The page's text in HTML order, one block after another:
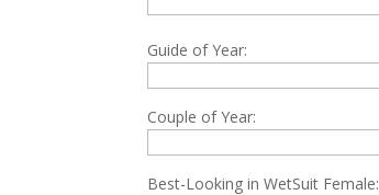
Guide of Year:
Couple of Year:
Best-Looking in WetSuit Female: